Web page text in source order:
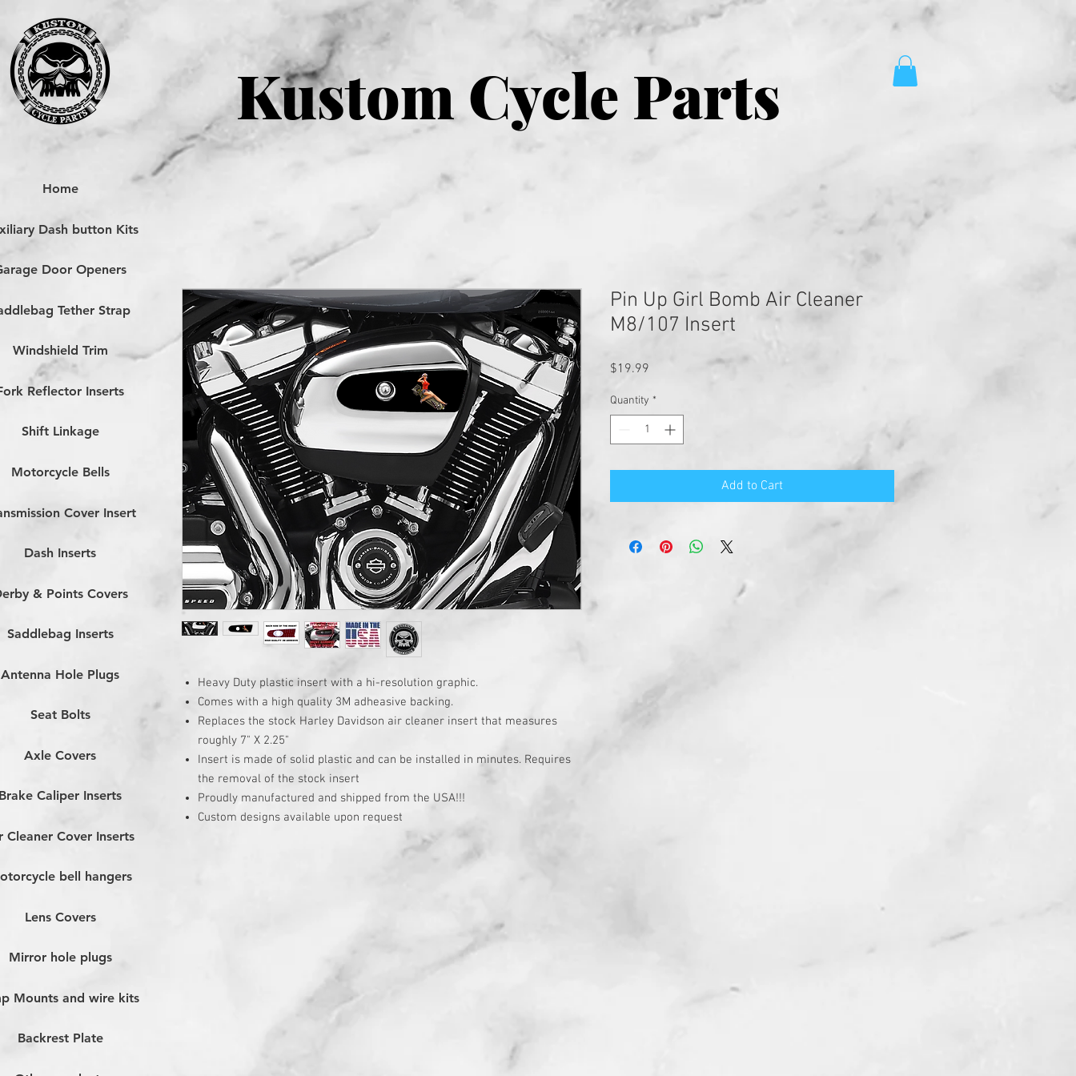
Kustom Cycle Parts
Heavy Duty plastic insert with a hi-resolution graphic.
Comes with a high quality 3M adheasive backing.
Replaces the stock Harley Davidson air cleaner insert that measures
roughly 7" X 2.25"
Insert is made of solid plastic and can be installed in minutes. Requires
the removal of the stock insert
Proudly manufactured and shipped from the USA!!!
Custom designs available upon request
Pin Up Girl Bomb Air Cleaner
M8/107 Insert
$19.99
Quantity *
Add to Cart
Home
Dash button Kits
Door Openers
Tether Strap
Windshield Trim
Reflector Inserts
Shift Linkage
Motorcycle Bells
Cover Insert
Dash Inserts
& Points Covers
Saddlebag Inserts
Antenna Hole Plugs
Seat Bolts
Axle Covers
Caliper Inserts
Cleaner Cover Inserts
bell hangers
Lens Covers
Mirror hole plugs
Mounts and wire kits
Backrest Plate